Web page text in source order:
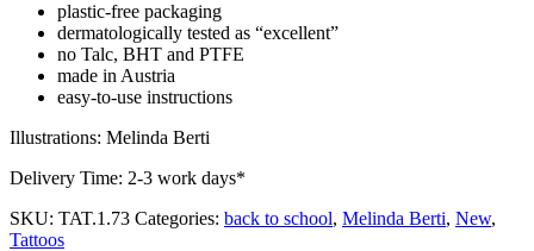
plastic-free packaging
dermatologically tested as “excellent”
no Talc, BHT and PTFE
made in Austria
easy-to-use instructions
Illustrations: Melinda Berti
Delivery Time: 2-3 work days*
SKU: TAT.1.73 Categories: back to school, Melinda Berti, New,
Tattoos